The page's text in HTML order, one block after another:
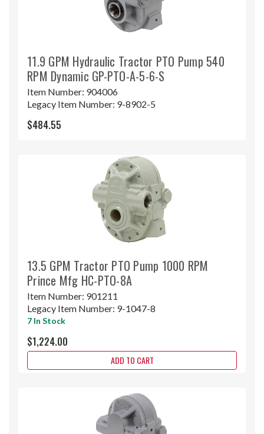
11.9 GPM Hydraulic Tractor PTO Pump 540
RPM Dynamic GP-PTO-A-5-6-S
Item Number: 904006
Legacy Item Number: 9-8902-5
$484.55
13.5 GPM Tractor PTO Pump 1000 RPM
Prince Mfg HC-PTO-8A
Item Number: 901211
Legacy Item Number: 9-1047-8
7 In Stock
$1,224.00
ADD TO CART